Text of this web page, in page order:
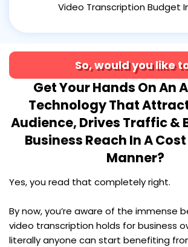
Video Transcription Budget
So, would you like
Get Your Hands On An
Technology That
Audience, Drives Traffic &
Business Reach In A
Manner?
Yes, you read that completely right.
By now, you’re aware of the immense
video transcription holds for business
literally anyone can start benefiting